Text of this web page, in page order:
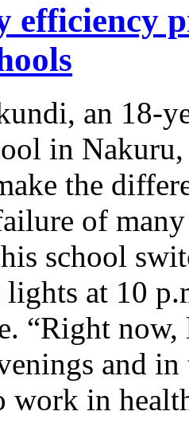
efficiency
an 18-
in
the
of
school
lights at 10
“Right
and
work in